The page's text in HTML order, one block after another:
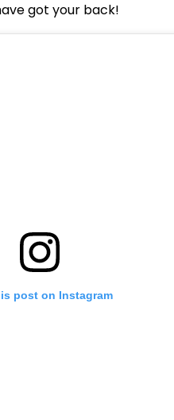
got your back!
post on Instagram